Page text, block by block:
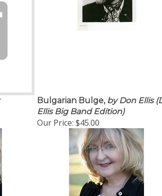
Bulgarian Bulge,
by Don Ellis
Ellis Big Band Edition)
Our Price:$45.00